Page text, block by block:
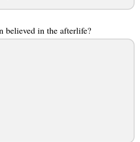
in the afterlife?